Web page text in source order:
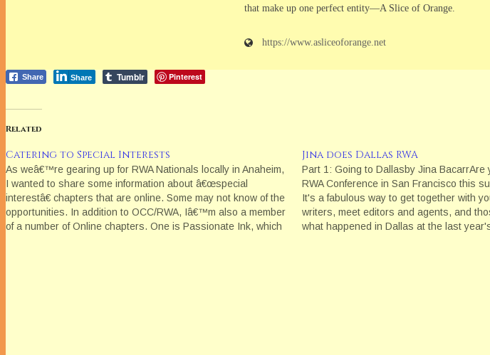
that make up one perfect entity—A Slice of Orange.
https://www.asliceoforange.net
Share Share Tumblr Pinterest
Related
Catering to Special Interests
As weâ€™re gearing up for RWA Nationals locally in Anaheim,
I wanted to share some information about â€œspecial
interestâ€ chapters that are online. Some may not know of the
opportunities. In addition to OCC/RWA, Iâ€™m also a member
of a number of Online chapters. One is Passionate Ink, which
Jina does Dallas RWA
Part 1: Going to Dallasby Jina BacarrAre
RWA Conference in San Francisco this
It's a fabulous way to get together with
writers, meet editors and agents, and
what happened in Dallas at the last